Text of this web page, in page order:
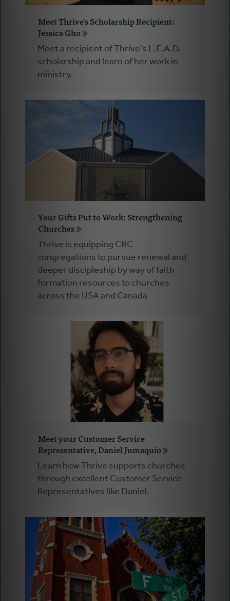
Meet Thrive's Scholarship Recipient:
Jessica Gho
Meet a recipient of Thrive's L.E.A.D.
scholarship and learn of her work in
ministry.
Your Gifts Put to Work: Strengthening
Churches
Thrive is equipping CRC
congregations to pursue renewal and
deeper discipleship by way of faith
formation resources to churches
across the USA and Canada
Meet your Customer Service
Representative, Daniel Jumaquio
Learn how Thrive supports churches
through excellent Customer Service
Representatives like Daniel.